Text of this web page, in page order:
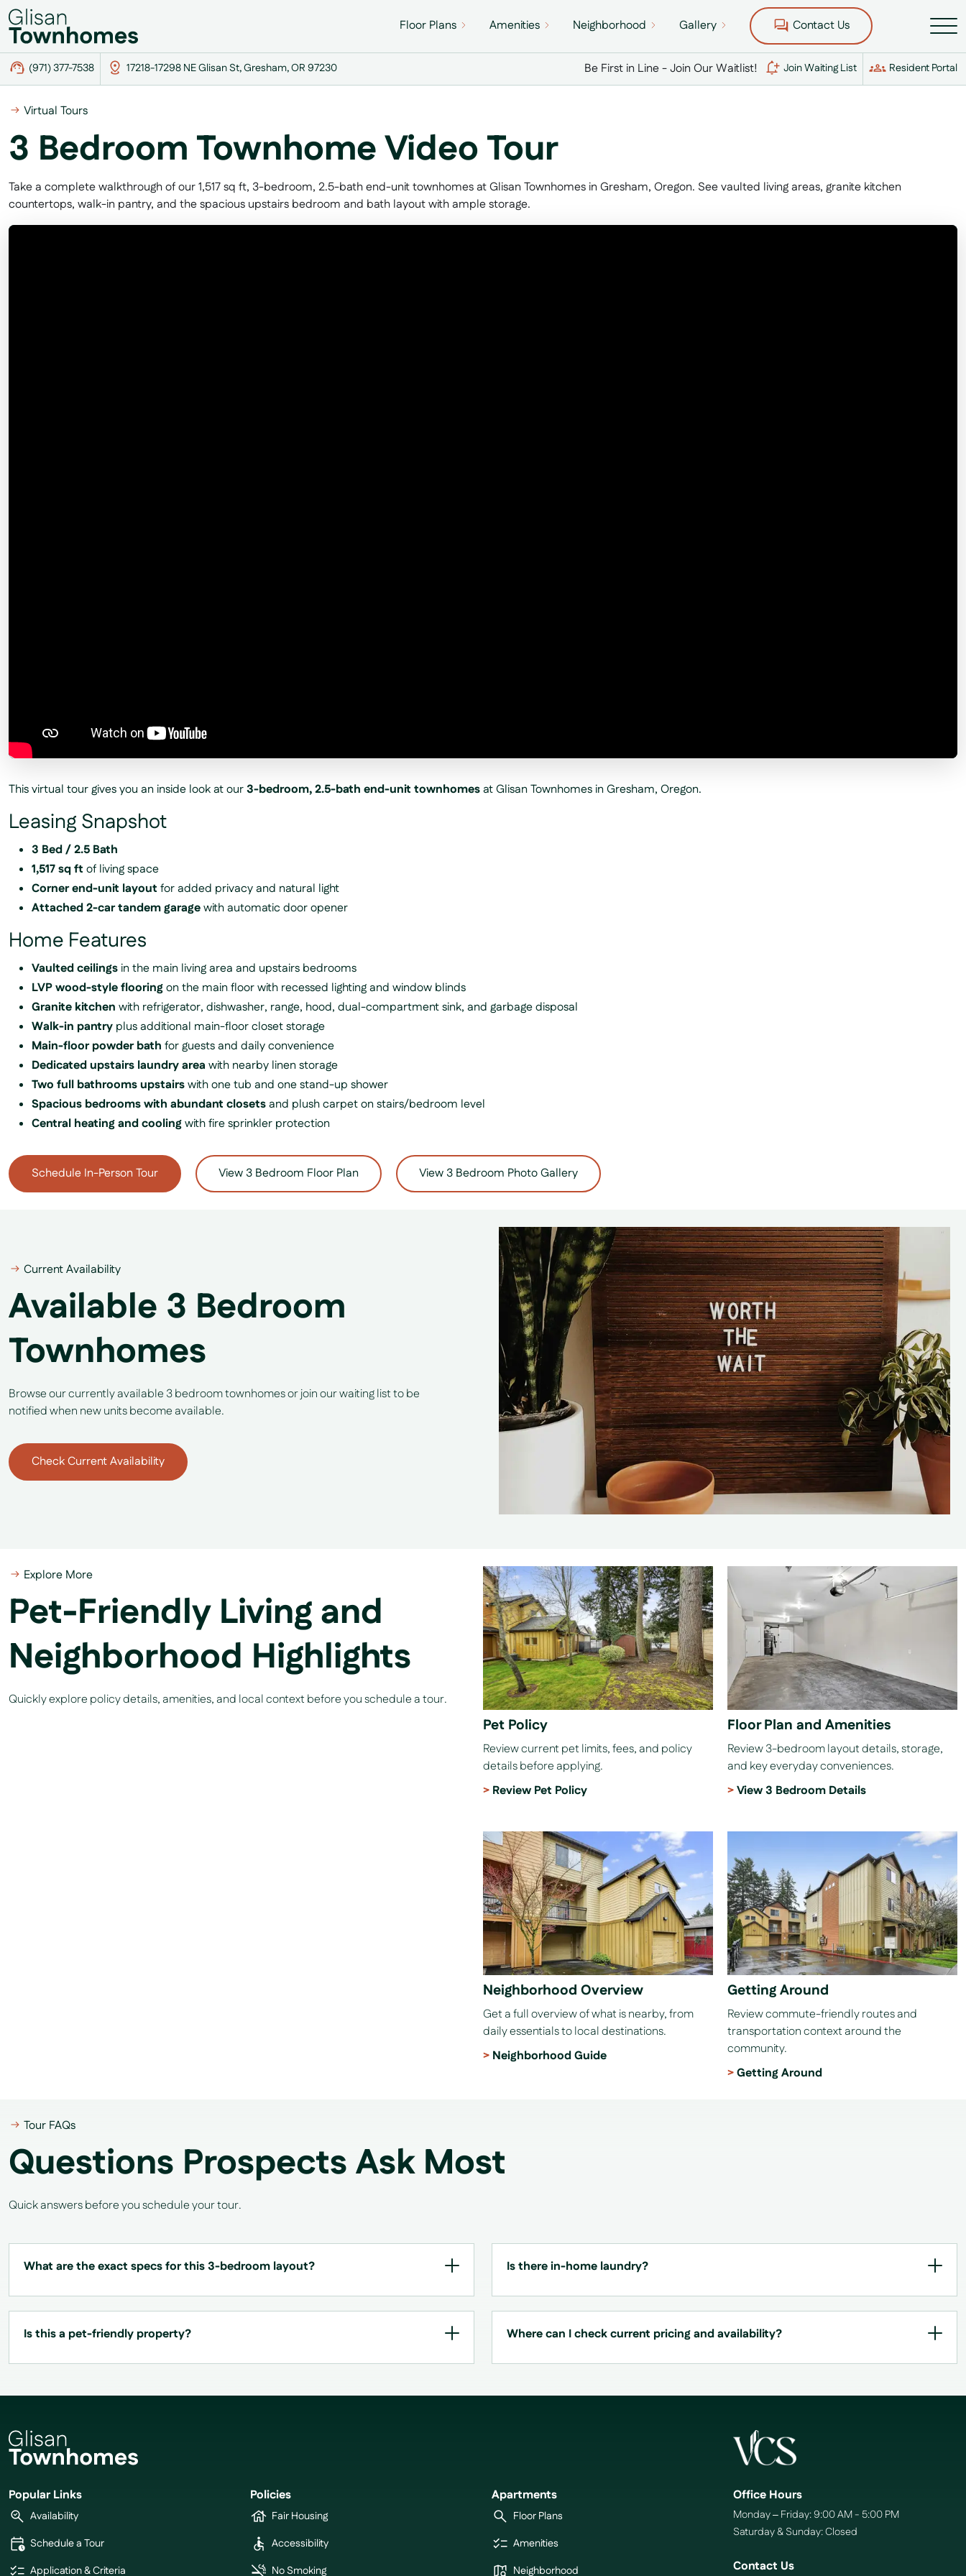
Floor Plans Amenities Neighborhood Gallery Contact Us
(971) 377-7538 17218-17298 NE Glisan St, Gresham, OR 97230 Be First in Line - Join Our Waitlist! Join Waiting List Resident Portal
Virtual Tours
3 Bedroom Townhome Video Tour
Take a complete walkthrough of our 1,517 sq ft, 3-bedroom, 2.5-bath end-unit townhomes at Glisan Townhomes in Gresham, Oregon. See vaulted living areas, granite kitchen
countertops, walk-in pantry, and the spacious upstairs bedroom and bath layout with ample storage.
This virtual tour gives you an inside look at our3-bedroom, 2.5-bath end-unit townhomesat Glisan Townhomes in Gresham, Oregon.
Leasing Snapshot
3 Bed / 2.5 Bath
1,517 sq ft of living space
Corner end-unit layout for added privacy and natural light
Attached 2-car tandem garagewith automatic door opener
Home Features
Vaulted ceilings in the main living area and upstairs bedrooms
LVP wood-style flooringon the main floor with recessed lighting and window blinds
Granite kitchen with refrigerator, dishwasher, range, hood, dual-compartment sink, and garbage disposal
Walk-in pantry plus additional main-floor closet storage
Main-floor powder bath for guests and daily convenience
Dedicated upstairs laundry area with nearby linen storage
Two full bathrooms upstairswith one tub and one stand-up shower
Spacious bedrooms with abundant closetsand plush carpet on stairs/bedroom level
Central heating and coolingwith fire sprinkler protection
Schedule In-Person Tour View 3 Bedroom Floor Plan View 3 Bedroom Photo Gallery
Current Availability
Available 3 Bedroom
Townhomes
Browse our currently available 3 bedroom townhomes or join our waiting list to be
notified when new units become available.
Check Current Availability
Explore More
Pet-Friendly Living and
Neighborhood Highlights
Quickly explore policy details, amenities, and local context before you schedule a tour.
Pet Policy
Review current pet limits, fees, and policy
details before applying.
Review Pet Policy
Floor Plan and Amenities
Review 3-bedroom layout details, storage,
and key everyday conveniences.
View 3 Bedroom Details
Neighborhood Overview
Get a full overview of what is nearby, from
daily essentials to local destinations.
Neighborhood Guide
Getting Around
Review commute-friendly routes and
transportation context around the
community.
Getting Around
Tour FAQs
Questions Prospects Ask Most
Quick answers before you schedule your tour.
What are the exact specs for this 3-bedroom layout?
Is this a pet-friendly property?
Is there in-home laundry?
Where can I check current pricing and availability?
Popular Links
Availability
Schedule a Tour
Application & Criteria
Policies
Fair Housing
Accessibility
No Smoking
Apartments
Floor Plans
Amenities
Neighborhood
Office Hours
Monday – Friday: 9:00 AM - 5:00 PM
Saturday & Sunday: Closed
Contact Us